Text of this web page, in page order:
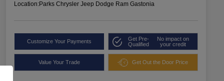
Location:Parks Chrysler Jeep Dodge Ram Gastonia
Customize Your Payments
Get Pre-
Qualified
No impact on
your credit
Value Your Trade Get Out the Door Price